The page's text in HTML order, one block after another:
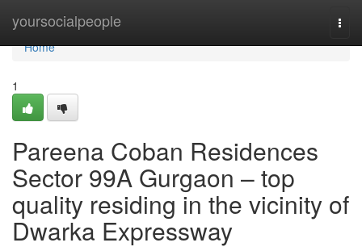
yoursocialpeople
Home
Home
1
Pareena Coban Residences
Sector 99A Gurgaon – top
quality residing in the vicinity of
Dwarka Expressway